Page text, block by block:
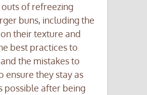
outs of refreezing
buns, including the
their texture and
best practices to
the mistakes to
ensure they stay as
possible after being